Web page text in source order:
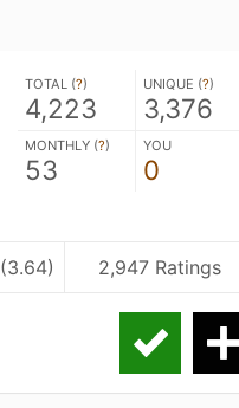
TOTAL (?)
4,223
UNIQUE (?)
3,376
MONTHLY (?)
53
YOU
0
(3.64) 2,947 Ratings